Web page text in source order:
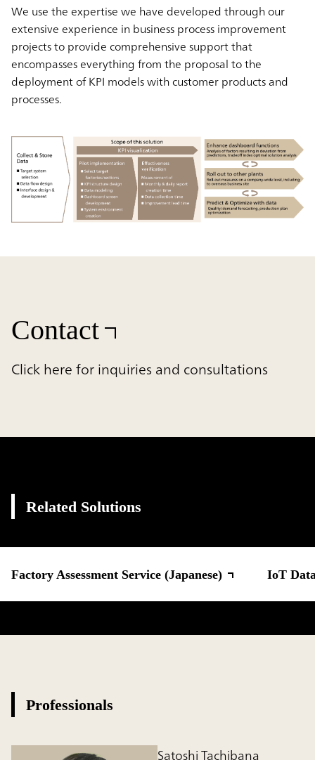
We use the expertise we have developed through our
extensive experience in business process improvement
projects to provide comprehensive support that
encompasses everything from the proposal to the
deployment of KPI models with customer products and
processes.
Contact
Click here for inquiries and consultations
Related Solutions
Factory Assessment Service (Japanese) IoT
Professionals
Satoshi Tachibana